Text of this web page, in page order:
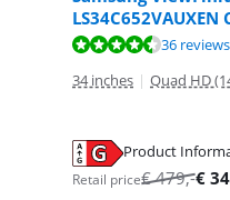
LS34C652VAUXEN
36 reviews
34 inches | Quad HD
Product
Retail price€479,-€